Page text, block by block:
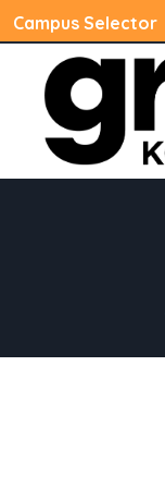
Campus Selector